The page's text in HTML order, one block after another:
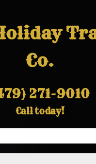
Co.
271-9010
Call today!